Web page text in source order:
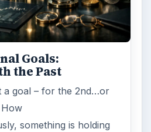
Goals:
the Past
a goal – for the 2nd…or
something is holding